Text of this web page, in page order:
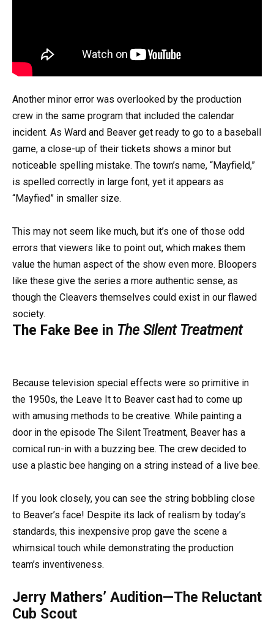
Another minor error was overlooked by the production
crew in the same program that included the calendar
incident. As Ward and Beaver get ready to go to a baseball
game, a close-up of their tickets shows a minor but
noticeable spelling mistake. The town’s name, “Mayfield,”
is spelled correctly in large font, yet it appears as
“Mayfied” in smaller size.
This may not seem like much, but it’s one of those odd
errors that viewers like to point out, which makes them
value the human aspect of the show even more. Bloopers
like these give the series a more authentic sense, as
though the Cleavers themselves could exist in our flawed
society.
The Fake Bee in The Silent Treatment
Because television special effects were so primitive in
the 1950s, the Leave It to Beaver cast had to come up
with amusing methods to be creative. While painting a
door in the episode The Silent Treatment, Beaver has a
comical run-in with a buzzing bee. The crew decided to
use a plastic bee hanging on a string instead of a live bee.
If you look closely, you can see the string bobbling close
to Beaver’s face! Despite its lack of realism by today’s
standards, this inexpensive prop gave the scene a
whimsical touch while demonstrating the production
team’s inventiveness.
Jerry Mathers’ Audition—The Reluctant
Cub Scout